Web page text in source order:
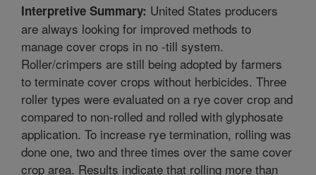
Interpretive Summary: United States producers
are always looking for improved methods to
manage cover crops in no -till system.
Roller/crimpers are still being adopted by farmers
to terminate cover crops without herbicides. Three
roller types were evaluated on a rye cover crop and
compared to non-rolled and rolled with glyphosate
application. To increase rye termination, rolling was
done one, two and three times over the same cover
crop area. Results indicate that rolling more than